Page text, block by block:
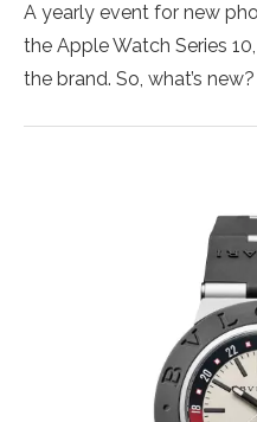
A yearly event for new
the Apple Watch Series
the brand. So, what’s new?